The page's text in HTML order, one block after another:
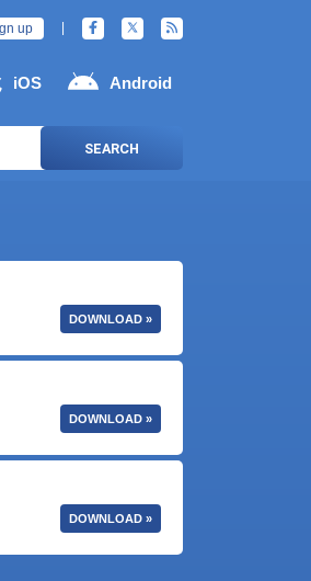
up
iOS Android
SEARCH
DOWNLOAD »
DOWNLOAD »
DOWNLOAD »